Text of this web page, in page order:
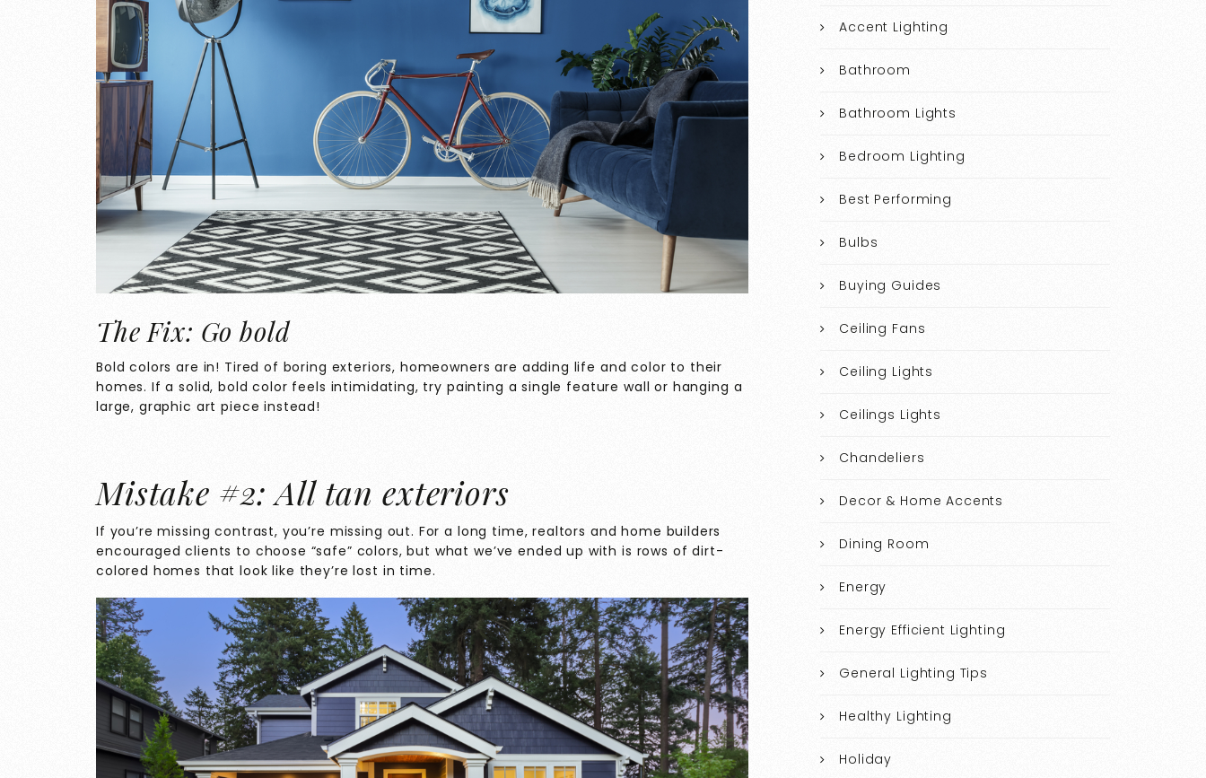
The Fix: Go bold
Bold colors are in! Tired of boring exteriors, homeowners are adding life and color to their
homes. If a solid, bold color feels intimidating, try painting a single feature wall or hanging a
large, graphic art piece instead!
Mistake #2: All tan exteriors
If you’re missing contrast, you’re missing out. For a long time, realtors and home builders
encouraged clients to choose “safe” colors, but what we’ve ended up with is rows of dirt-
colored homes that look like they’re lost in time.
Accent Lighting
Bathroom
Bathroom Lights
Bedroom Lighting
Best Performing
Bulbs
Buying Guides
Ceiling Fans
Ceiling Lights
Ceilings Lights
Chandeliers
Decor & Home Accents
Dining Room
Energy
Energy Efficient Lighting
General Lighting Tips
Healthy Lighting
Holiday